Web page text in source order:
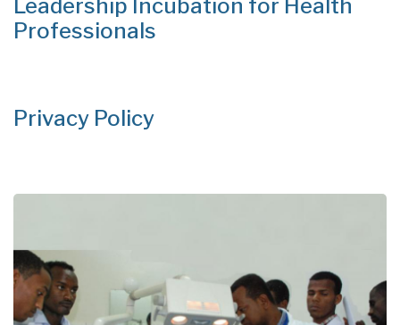
Leadership Incubation for Health
Professionals
Privacy Policy